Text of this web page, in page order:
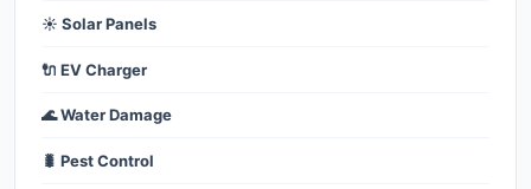
☀️ Solar Panels
🔌 EV Charger
🌊 Water Damage
🐛 Pest Control